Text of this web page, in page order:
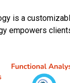
is a
empowers